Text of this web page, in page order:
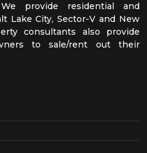
provide residential and
Lake City, Sector-V and New
consultants also provide
to sale/rent out their